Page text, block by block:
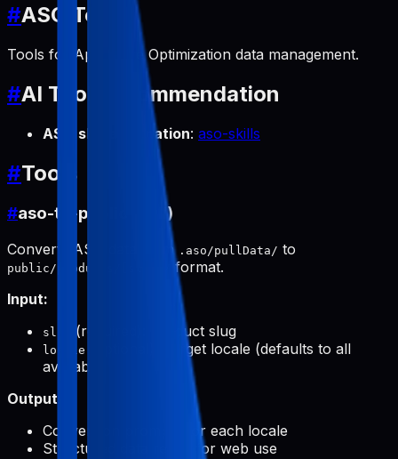
#ASO Tools
Tools for App Store Optimization data management.
#AI Tool Recommendation
ASO skill automation: aso-skills
#Tools
#aso-to-public (pull)
Converts ASO data from .aso/pullData/ to
public/products/[slug]/
format.
Input:
slug (required): Product slug
locale
(optional): Target locale (defaults to all
available)
Output:
Conversion prompts for each locale
Structured data ready for web use